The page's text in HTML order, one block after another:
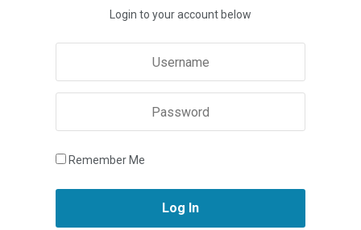
Login to your account below
Remember Me